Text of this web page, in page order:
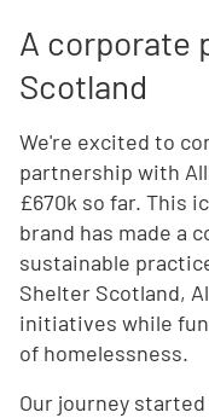
A corporate
Scotland
We're excited to
partnership with
£670k so far. This
brand has made a
sustainable
Shelter Scotland,
initiatives while
of homelessness.
Our journey